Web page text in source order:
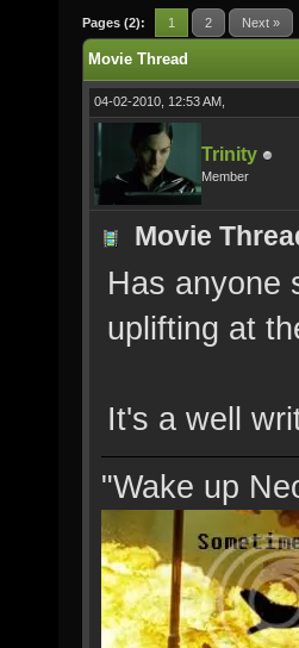
Pages (2): 1 2 Next »
Movie Thread
04-02-2010, 12:53 AM,
Trinity
Member
Movie
Has anyone
uplifting at
It's a well
"Wake up